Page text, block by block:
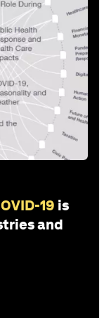
19 is
and